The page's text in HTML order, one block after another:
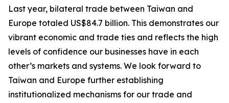
Last year, bilateral trade between Taiwan and
Europe totaled US$84.7 billion. This demonstrates our
vibrant economic and trade ties and reflects the high
levels of confidence our businesses have in each
other’s markets and systems. We look forward to
Taiwan and Europe further establishing
institutionalized mechanisms for our trade and